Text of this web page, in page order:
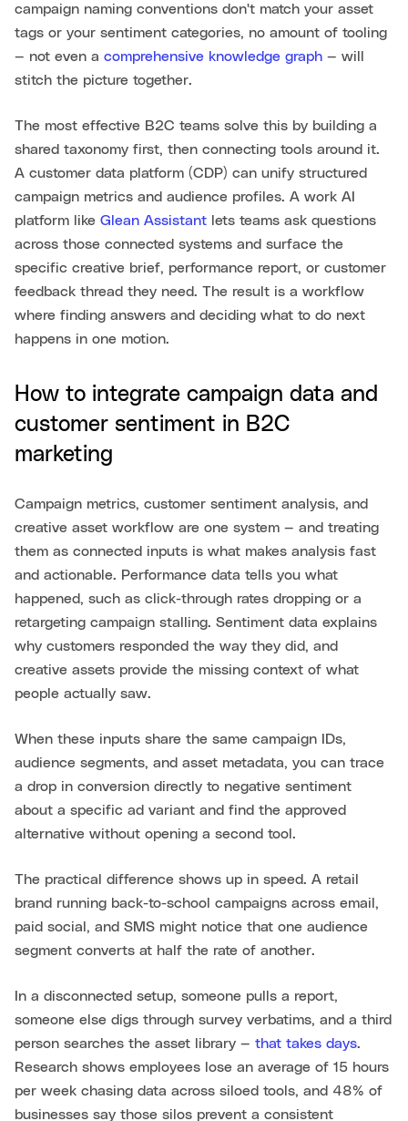
campaign naming conventions don't match your asset
tags or your sentiment categories, no amount of tooling
— not even a comprehensive knowledge graph — will
stitch the picture together.
The most effective B2C teams solve this by building a
shared taxonomy first, then connecting tools around it.
A customer data platform (CDP) can unify structured
campaign metrics and audience profiles. A work AI
platform like Glean Assistant lets teams ask questions
across those connected systems and surface the
specific creative brief, performance report, or customer
feedback thread they need. The result is a workflow
where finding answers and deciding what to do next
happens in one motion.
How to integrate campaign data and
customer sentiment in B2C
marketing
Campaign metrics, customer sentiment analysis, and
creative asset workflow are one system — and treating
them as connected inputs is what makes analysis fast
and actionable. Performance data tells you what
happened, such as click-through rates dropping or a
retargeting campaign stalling. Sentiment data explains
why customers responded the way they did, and
creative assets provide the missing context of what
people actually saw.
When these inputs share the same campaign IDs,
audience segments, and asset metadata, you can trace
a drop in conversion directly to negative sentiment
about a specific ad variant and find the approved
alternative without opening a second tool.
The practical difference shows up in speed. A retail
brand running back-to-school campaigns across email,
paid social, and SMS might notice that one audience
segment converts at half the rate of another.
In a disconnected setup, someone pulls a report,
someone else digs through survey verbatims, and a third
person searches the asset library — that takes days.
Research shows employees lose an average of 15 hours
per week chasing data across siloed tools, and 48% of
businesses say those silos prevent a consistent